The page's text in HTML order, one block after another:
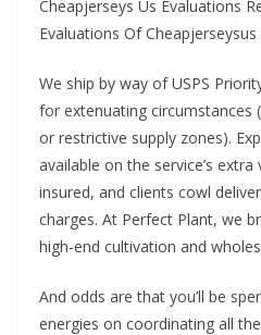
Cheapjerseys Us Evaluations
Evaluations Of Cheapjerseysus
We ship by way of USPS
for extenuating circumstances
or restrictive supply zones).
available on the service’s
insured, and clients cowl
charges. At Perfect Plant, we
high-end cultivation and
And odds are that you’ll be
energies on coordinating all